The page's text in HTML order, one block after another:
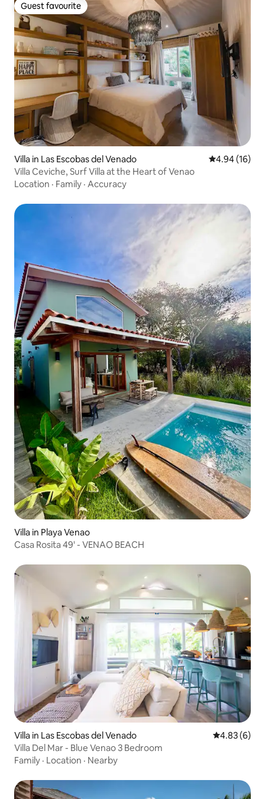
Guest favourite
Guest favourite
Villa in Las Escobas del Venado 4.94 out of 5
4.94 (16)
Villa Ceviche, Surf Villa at the Heart of Venao
Location · Family · Accuracy
Villa in Playa Venao
Casa Rosita 49' - VENAO BEACH
Villa in Las Escobas del Venado 4.83 out of
4.83 (6)
Villa Del Mar - Blue Venao 3 Bedroom
Family · Location · Nearby